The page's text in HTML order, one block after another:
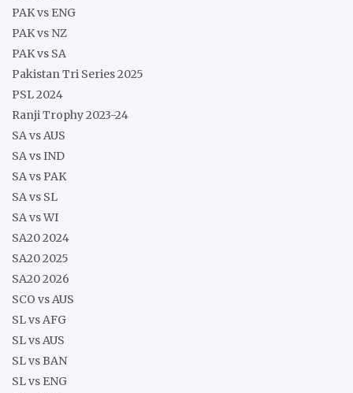
PAK vs ENG
PAK vs NZ
PAK vs SA
Pakistan Tri Series 2025
PSL 2024
Ranji Trophy 2023-24
SA vs AUS
SA vs IND
SA vs PAK
SA vs SL
SA vs WI
SA20 2024
SA20 2025
SA20 2026
SCO vs AUS
SL vs AFG
SL vs AUS
SL vs BAN
SL vs ENG